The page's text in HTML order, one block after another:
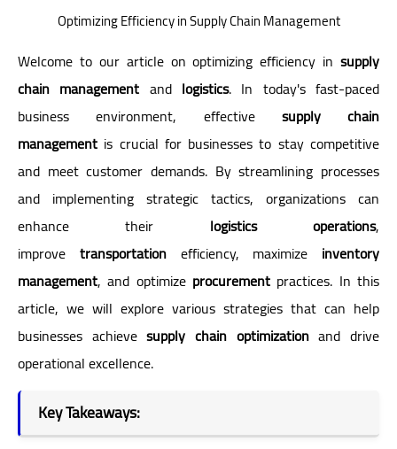
Optimizing Efficiency in Supply Chain Management
Welcome to our article on optimizing efficiency in supply
chain management and logistics. In today's fast-paced
business environment, effective supply chain
management is crucial for businesses to stay competitive
and meet customer demands. By streamlining processes
and implementing strategic tactics, organizations can
enhance their logistics operations,
improve transportationefficiency, maximize inventory
management, and optimize procurement practices. In this
article, we will explore various strategies that can help
businesses achievesupply chain optimizationand drive
operational excellence.
Key Takeaways: